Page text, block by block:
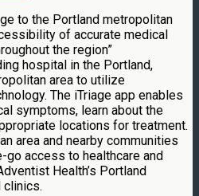
to the Portland metropolitan
of accurate medical
the region”
hospital in the Portland,
area to utilize
The iTriage app enables
symptoms, learn about the
locations for treatment.
area and nearby communities
go access to healthcare and
Health’s Portland
clinics.